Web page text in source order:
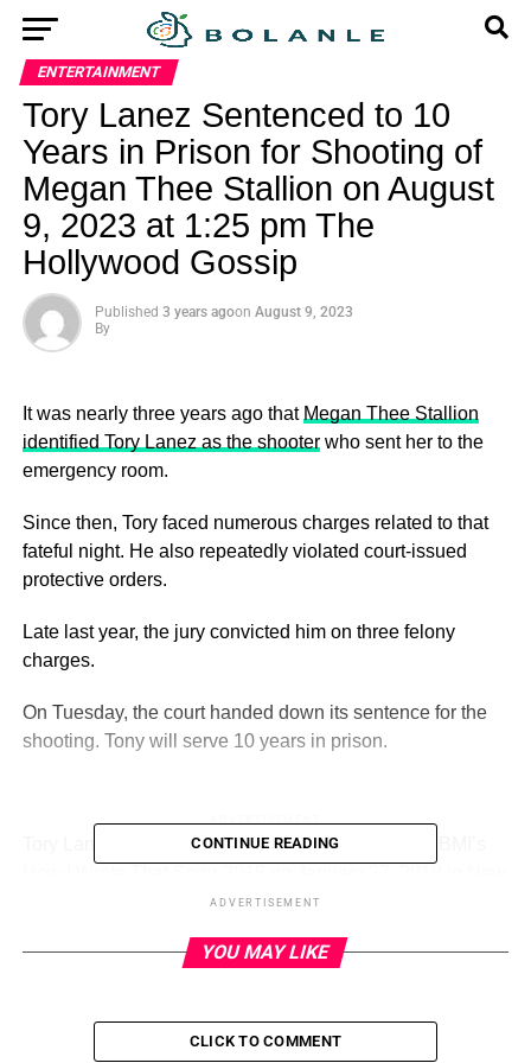
ENTERTAINMENT
Tory Lanez Sentenced to 10
Years in Prison for Shooting of
Megan Thee Stallion on August
9, 2023 at 1:25 pm The
Hollywood Gossip
Published 3 years agoon August 9, 2023
By
It was nearly three years ago that Megan Thee Stallion
identified Tory Lanez as the shooterwho sent her to the
emergency room.
Since then, Tory faced numerous charges related to that
fateful night. He also repeatedly violated court-issued
protective orders.
Late last year, the jury convicted him on three felony
charges.
On Tuesday, the court handed down its sentence for the
shooting. Tony will serve 10 years in prison.
Tory Lanez discusses his creative process during BMI’s
The world knows Daystar Shemuel Shua Peterson as
On Tuesday, August 8,TMZ reportedon his 10-year
CONTINUE READING
ADVERTISEMENT
YOU MAY LIKE
CLICK TO COMMENT